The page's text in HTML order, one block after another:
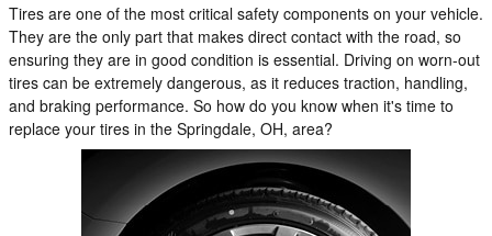
Tires are one of the most critical safety components on your vehicle.
They are the only part that makes direct contact with the road, so
ensuring they are in good condition is essential. Driving on worn-out
tires can be extremely dangerous, as it reduces traction, handling,
and braking performance. So how do you know when it's time to
replace your tires in the Springdale, OH, area?